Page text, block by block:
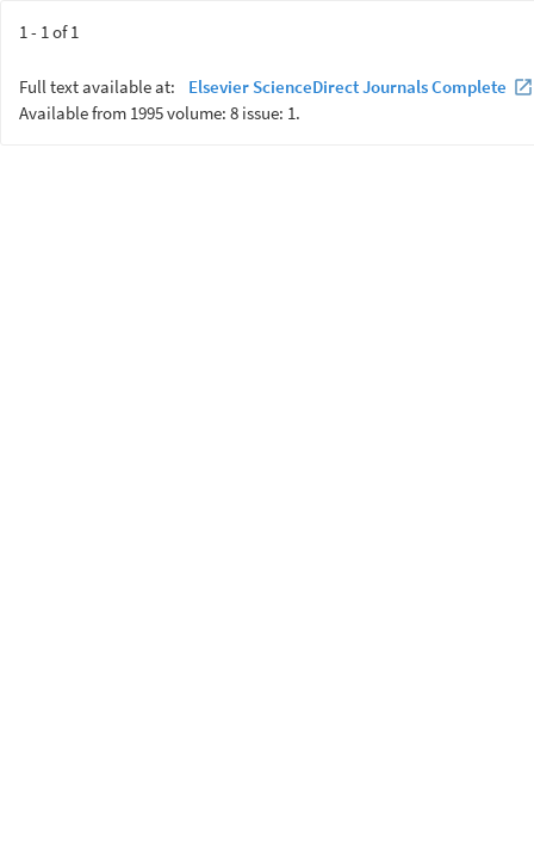
1 - 1 of 1
Full text available at:
Elsevier ScienceDirect Journals Complete
Available from 1995 volume: 8 issue: 1.